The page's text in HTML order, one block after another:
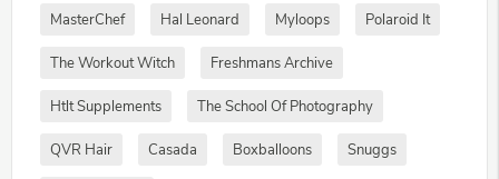
MasterChef Hal Leonard Myloops Polaroid It
The Workout Witch Freshmans Archive
Htlt Supplements The School Of Photography
QVR Hair Casada Boxballoons Snuggs